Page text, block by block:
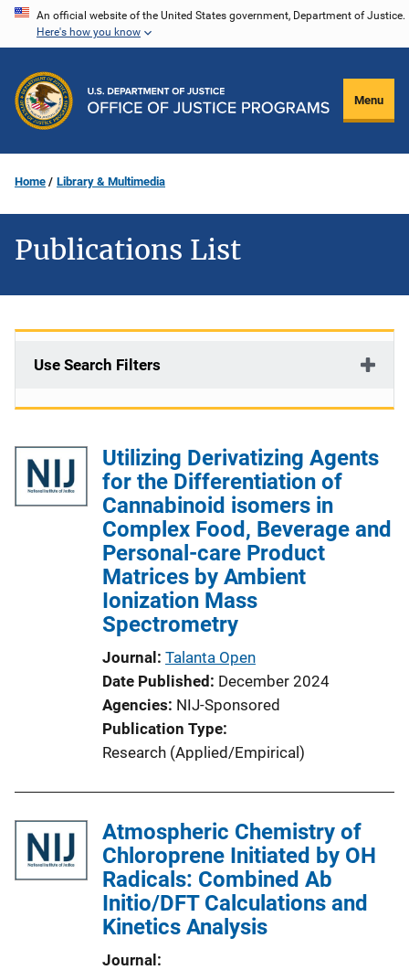
Skip
content
An official website of the United States government, Department of Justice.
Here's how you know
Menu
Home Library & Multimedia
Publications List
Use Search Filters
Utilizing Derivatizing Agents
for the Differentiation of
Cannabinoid isomers in
Complex Food, Beverage and
Personal-care Product
Matrices by Ambient
Ionization Mass
Spectrometry
Journal Talanta Open
Date Published December 2024
Agencies NIJ-Sponsored
Publication Type
Research (Applied/Empirical)
Atmospheric Chemistry of
Chloroprene Initiated by OH
Radicals: Combined Ab
Initio/DFT Calculations and
Kinetics Analysis
Journal